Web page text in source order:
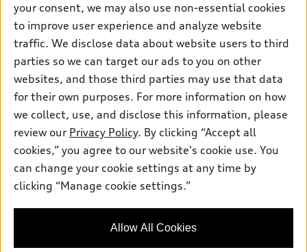
Subscribe to model updates
Pre-owned inventory
Certified pre-owned
Compare Vehicles
Trade-in value
Leasing
Apply for financing
myAudi
About myAudi
Audi Financial Services
Audi collection store
Accessories
Roadside Assistance
Support
Contact Us
About Audi
Sitemap
Privacy Policy
© 2026 Audi of America. All rights reserved.
Audi of America takes efforts to ensure the accuracy of
information on the general vehicle information pages. Models are
availability may change, please see dealer for complete details
your consent, we may also use non-essential cookies
to improve user experience and analyze website
traffic. We disclose data about website users to third
parties so we can target our ads to you on other
websites, and those third parties may use that data
for their own purposes. For more information on how
we collect, use, and disclose this information, please
review our Privacy Policy. By clicking “Accept all
cookies,” you agree to our website's cookie use. You
can change your cookie settings at any time by
clicking “Manage cookie settings.”
Allow All Cookies